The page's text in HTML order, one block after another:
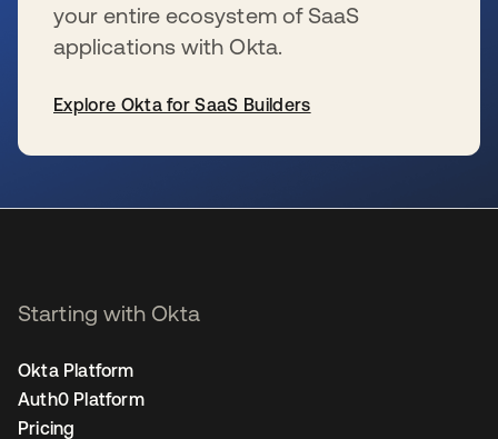
your entire ecosystem of SaaS
applications with Okta.
Explore Okta for SaaS Builders
Starting with Okta
Okta Platform
Auth0 Platform
Pricing